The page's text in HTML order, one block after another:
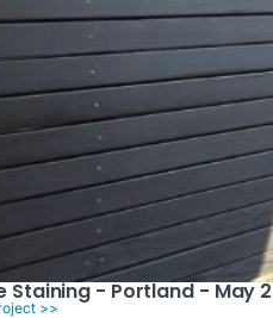
Staining - Portland - May
>>